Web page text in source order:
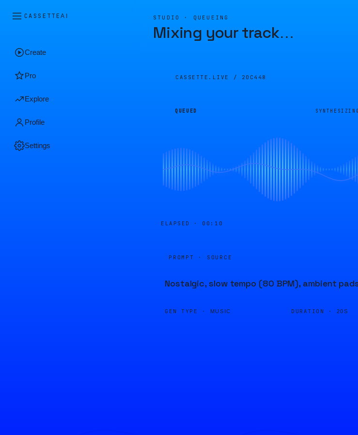
CASSETTEAI
Create
Pro
Explore
Profile
Settings
STUDIO · QUEUEING
Mixing your track…
CASSETTE.LIVE / 20C448
QUEUED SYNTHESIZING
ELAPSED · 00:10
PROMPT · SOURCE
Nostalgic, slow tempo (80 BPM), ambient
GEN TYPE · MUSIC DURATION · 20S